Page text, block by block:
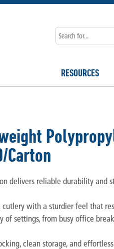
RESOURCES
Carton
delivers reliable durability and
with a sturdier feel that
of settings, from busy office
clean storage, and